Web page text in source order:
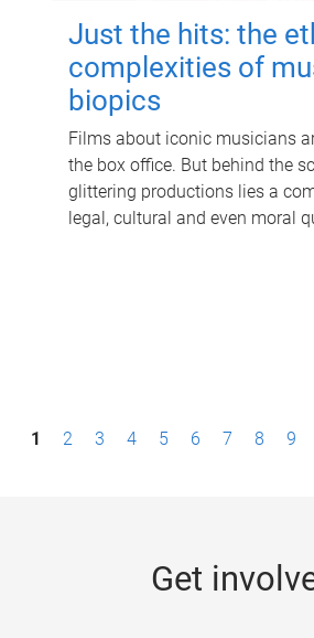
Just the hits: the
complexities of
biopics
Films about iconic musicians
the box office. But behind the
glittering productions lies a
legal, cultural and even moral
1 2 3 4 5 6 7 8 9
Get